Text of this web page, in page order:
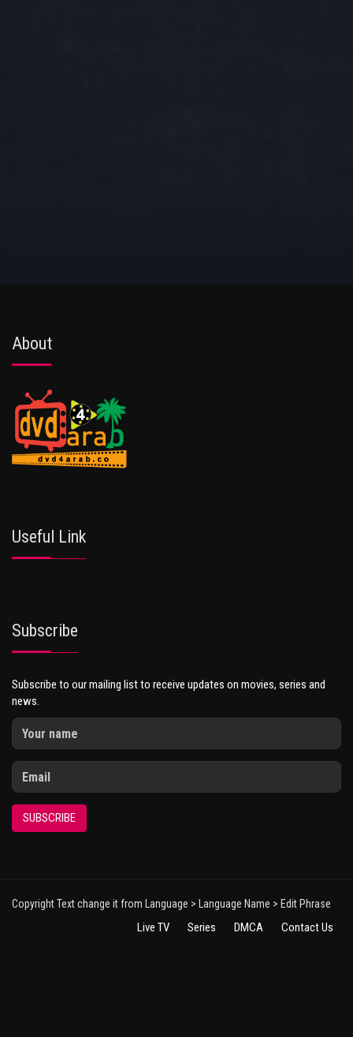
About
Useful Link
Subscribe
Subscribe to our mailing list to receive updates on movies, series and
news.
SUBSCRIBE
Copyright Text change it from Language > Language Name > Edit Phrase
Live TV Series DMCA Contact Us